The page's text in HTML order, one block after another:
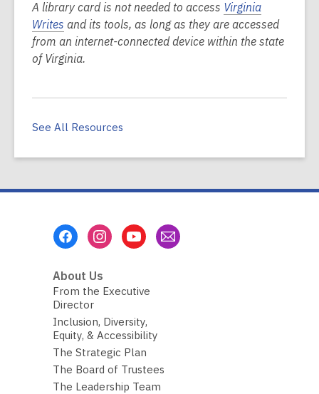
A library card is not needed to access Virginia
Writes and its tools, as long as they are accessed
from an internet-connected device within the state
of Virginia.
See All Resources
About Us
From the Executive
Director
Inclusion, Diversity,
Equity, & Accessibility
The Strategic Plan
The Board of Trustees
The Leadership Team